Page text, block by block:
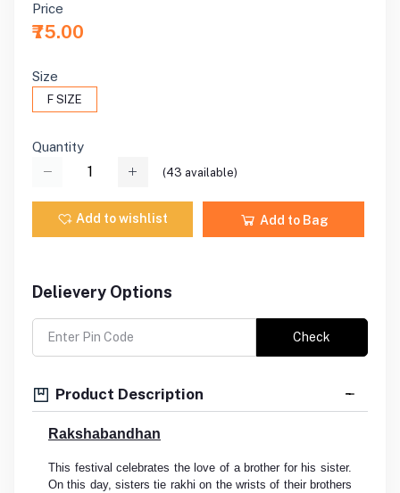
Price
₹75.00
Size
F SIZE
Quantity
(43 available)
Add to wishlist Add to Bag
Delievery Options
Check
Product Description
Rakshabandhan
This festival celebrates the love of a brother for his sister.
On this day, sisters tie rakhi on the wrists of their brothers